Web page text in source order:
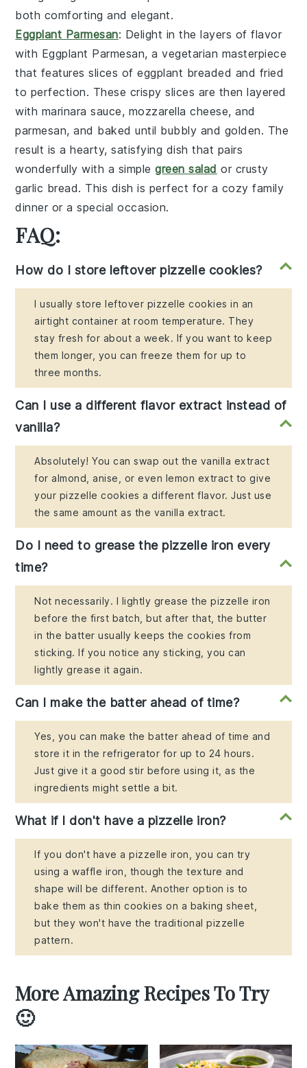
both comforting and elegant.
Eggplant Parmesan: Delight in the layers of flavor
with Eggplant Parmesan, a vegetarian masterpiece
that features slices ofeggplant breaded and fried
to perfection. These crispy slices are then layered
with marinara sauce, mozzarella cheese, and
parmesan, and baked until bubbly and golden. The
result is a hearty, satisfying dish that pairs
wonderfully with a simplegreen salad or crusty
garlic bread. This dish is perfect for a cozy family
dinner or a special occasion.
FAQ:
How do I store leftover pizzelle cookies?
I usually store leftover pizzelle cookies in an
airtight container at room temperature. They
stay fresh for about a week. If you want to keep
them longer, you can freeze them for up to
three months.
Can I use a different flavor extract instead of
vanilla?
Absolutely! You can swap out the vanilla extract
for almond, anise, or even lemon extract to give
your pizzelle cookies a different flavor. Just use
the same amount as the vanilla extract.
Do I need to grease the pizzelle iron every
time?
Not necessarily. I lightly grease the pizzelle iron
before the first batch, but after that, the butter
in the batter usually keeps the cookies from
sticking. If you notice any sticking, you can
lightly grease it again.
Can I make the batter ahead of time?
Yes, you can make the batter ahead of time and
store it in the refrigerator for up to 24 hours.
Just give it a good stir before using it, as the
ingredients might settle a bit.
What if I don't have a pizzelle iron?
If you don't have a pizzelle iron, you can try
using a waffle iron, though the texture and
shape will be different. Another option is to
bake them as thin cookies on a baking sheet,
but they won't have the traditional pizzelle
pattern.
More Amazing Recipes To Try
🙂